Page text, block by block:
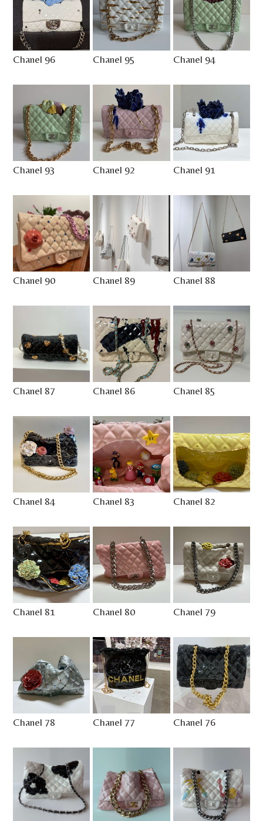
Chanel 96 Chanel 95 Chanel 94
Chanel 93 Chanel 92 Chanel 91
Chanel 90 Chanel 89 Chanel 88
Chanel 87 Chanel 86 Chanel 85
Chanel 84 Chanel 83 Chanel 82
Chanel 81 Chanel 80 Chanel 79
Chanel 78 Chanel 77 Chanel 76